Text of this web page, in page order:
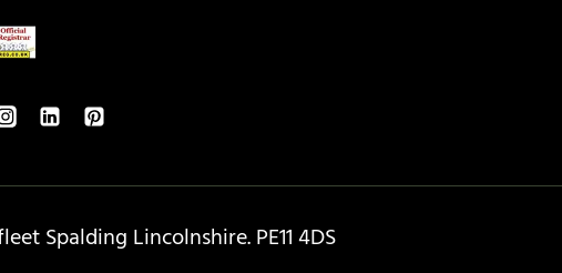
Spalding Lincolnshire. PE11 4DS